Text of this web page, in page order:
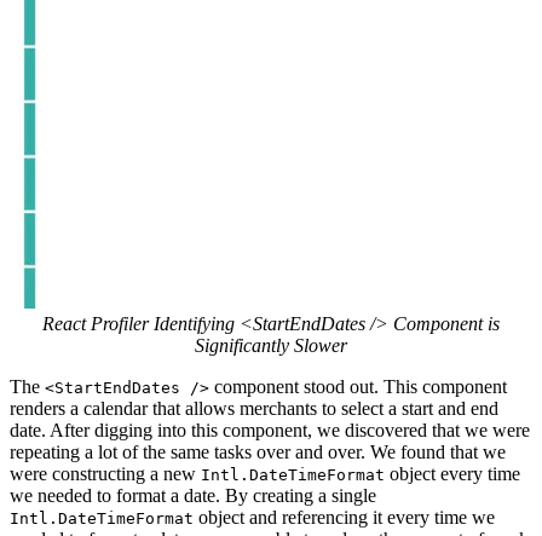
React Profiler Identifying <StartEndDates /> Component is
Significantly Slower
The <StartEndDates /> component stood out. This component
renders a calendar that allows merchants to select a start and end
date. After digging into this component, we discovered that we were
repeating a lot of the same tasks over and over. We found that we
were constructing a new Intl.DateTimeFormat object every time
we needed to format a date. By creating a single
Intl.DateTimeFormat object and referencing it every time we